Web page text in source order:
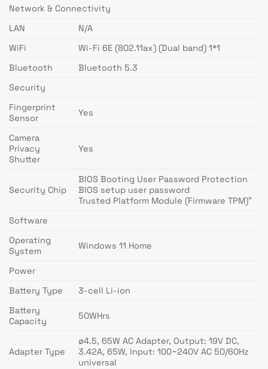
Network & Connectivity
LAN
N/A
WiFi
Wi-Fi 6E (802.11ax) (Dual band) 1*1
Bluetooth
Bluetooth 5.3
Security
Fingerprint
Sensor
Yes
Camera
Privacy
Shutter
Yes
Security Chip
BIOS Booting User Password Protection
BIOS setup user password
Trusted Platform Module (Firmware TPM)”
Software
Operating
System
Windows 11 Home
Power
Battery Type
3-cell Li-ion
Battery
Capacity
50WHrs
Adapter Type
ø4.5, 65W AC Adapter, Output: 19V DC,
3.42A, 65W, Input: 100~240V AC 50/60Hz
universal